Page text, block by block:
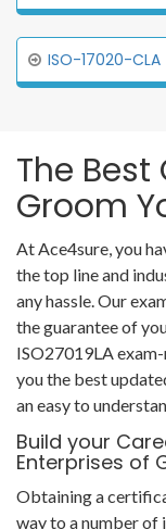
ISO-17020-CLA
The
Groom
At Ace4sure, you
the top line and
any hassle. Our
the guarantee of
ISO27019LA
you the best
an easy to
Build your
Enterprises of
Obtaining a
way to a number of